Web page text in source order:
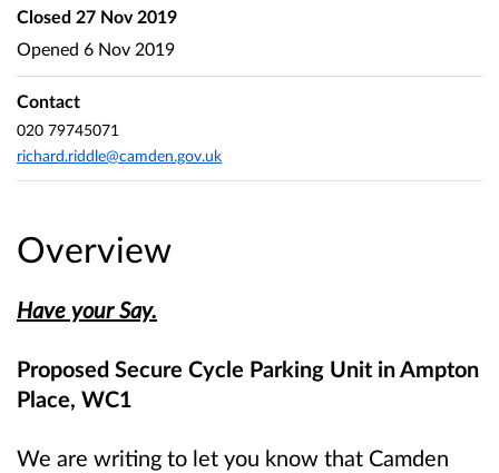
Overview
Have your Say.
Proposed Secure Cycle Parking Unit in Ampton
Place, WC1
We are writing to let you know that Camden
Closed 27 Nov 2019
Opened 6 Nov 2019
Contact
020 79745071
richard.riddle@camden.gov.uk